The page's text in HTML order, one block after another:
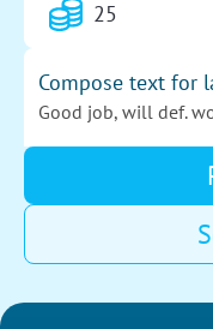
for my future tasks.
25
Compose text for
Good job, will def.
All good, we both